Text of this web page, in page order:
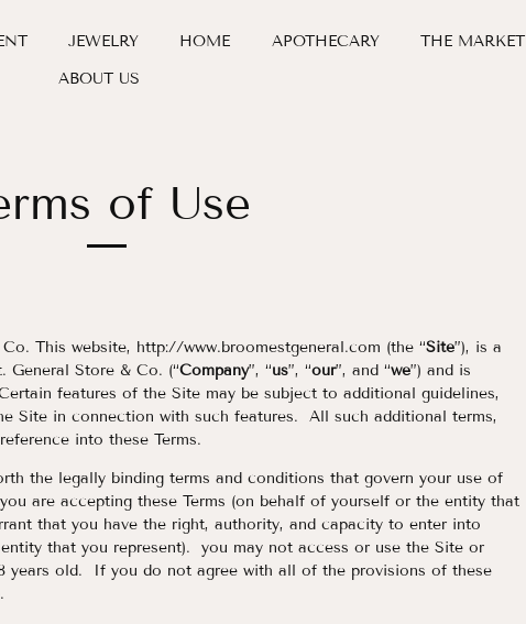
JEWELRY HOME APOTHECARY THE MARKET
ABOUT US
of Use
This website, http://www.broomestgeneral.com (the “Site”), is a
General Store & Co. (“Company”, “us”, “our”, and “we”) and is
features of the Site may be subject to additional guidelines,
Site in connection with such features. All such additional terms,
into these Terms.
the legally binding terms and conditions that govern your use of
are accepting these Terms (on behalf of yourself or the entity that
that you have the right, authority, and capacity to enter into
that you represent). you may not access or use the Site or
years old. If you do not agree with all of the provisions of these